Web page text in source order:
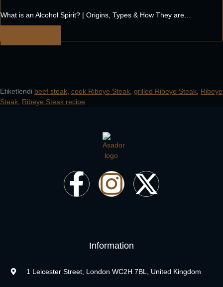
What is an Alcohol Spirit? | Origins, Types & How They are…
Etiketlendi beef steak cook Ribeye Steak grilled Ribeye Steak Ribeye
Steak Ribeye Steak recipe
Information
1 Leicester Street, London WC2H 7BL, United Kingdom